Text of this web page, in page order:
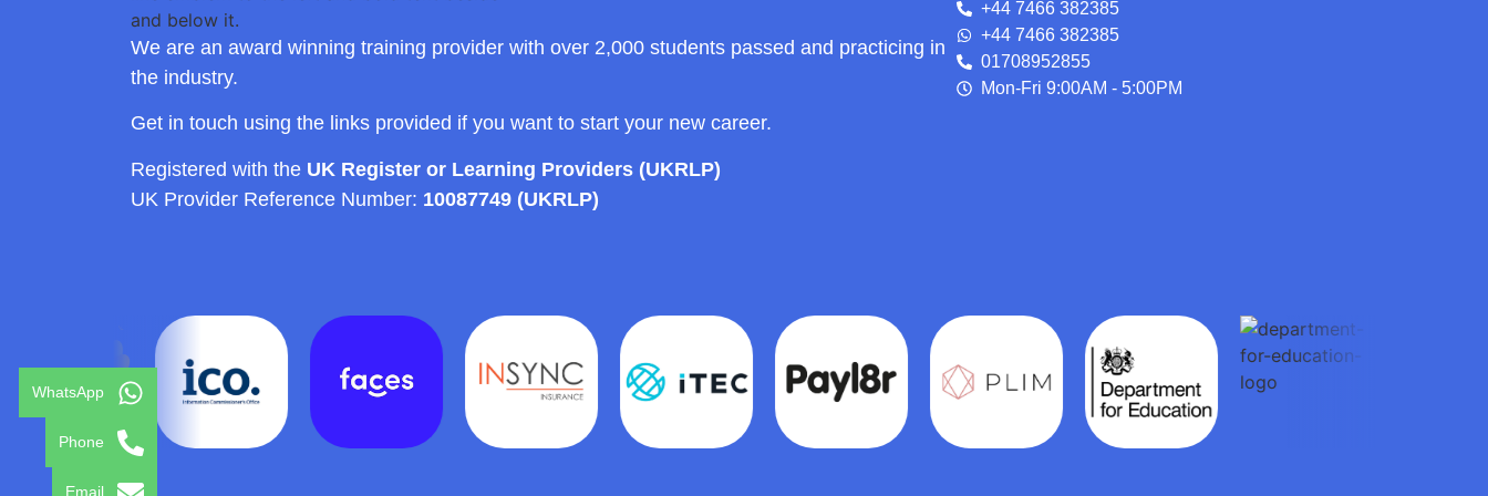
We are an award winning training provider with over 2,000 students passed and practicing in
the industry.
Get in touch using the links provided if you want to start your new career.
Registered with the UK Register or Learning Providers (UKRLP)
UK Provider Reference Number: 10087749 (UKRLP)
+44 7466 382385
+44 7466 382385
01708952855
Mon-Fri 9:00AM - 5:00PM
WhatsApp
Phone
Email